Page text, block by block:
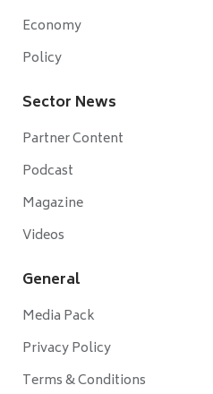
Economy
Policy
Sector News
Partner Content
Podcast
Magazine
Videos
General
Media Pack
Privacy Policy
Terms & Conditions